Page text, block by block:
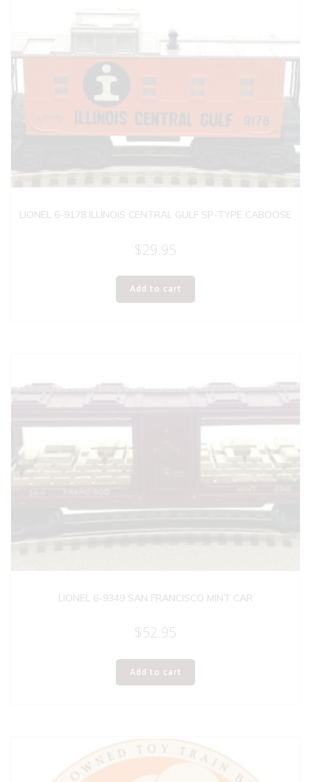
LIONEL 6-9178 ILLINOIS CENTRAL GULF SP-TYPE CABOOSE
$29.95
Add to cart
LIONEL 6-9349 SAN FRANCISCO MINT CAR
$52.95
Add to cart